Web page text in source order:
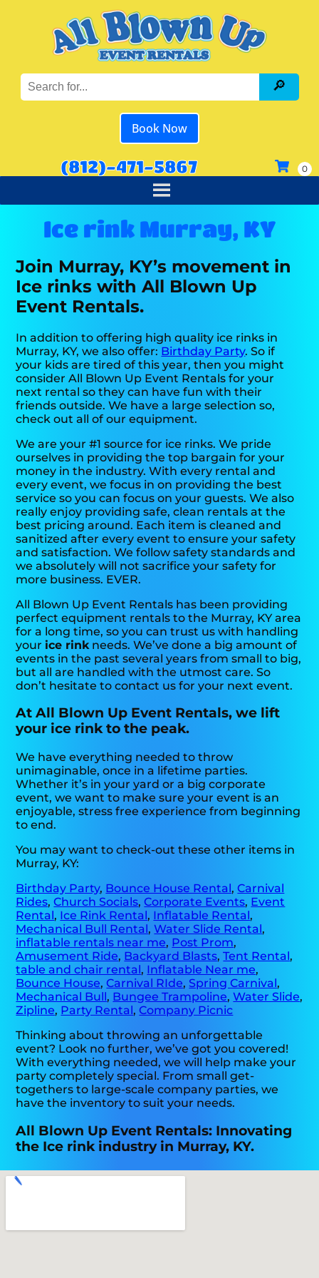
Book Now
(812)-471-5867
Ice rink Murray, KY
Join Murray, KY’s movement in
Ice rinks with All Blown Up
Event Rentals.
In addition to offering high quality ice rinks in
Murray, KY, we also offer: Birthday Party. So if
your kids are tired of this year, then you might
consider All Blown Up Event Rentals for your
next rental so they can have fun with their
friends outside. We have a large selection so,
check out all of our equipment.
We are your #1 source for ice rinks. We pride
ourselves in providing the top bargain for your
money in the industry. With every rental and
every event, we focus in on providing the best
service so you can focus on your guests. We also
really enjoy providing safe, clean rentals at the
best pricing around. Each item is cleaned and
sanitized after every event to ensure your safety
and satisfaction. We follow safety standards and
we absolutely will not sacrifice your safety for
more business. EVER.
All Blown Up Event Rentals has been providing
perfect equipment rentals to the Murray, KY area
for a long time, so you can trust us with handling
your ice rink needs. We’ve done a big amount of
events in the past several years from small to big,
but all are handled with the utmost care. So
don’t hesitate to contact us for your next event.
At All Blown Up Event Rentals, we lift
your ice rink to the peak.
We have everything needed to throw
unimaginable, once in a lifetime parties.
Whether it’s in your yard or a big corporate
event, we want to make sure your event is an
enjoyable, stress free experience from beginning
to end.
You may want to check-out these other items in
Murray, KY:
Birthday Party, Bounce House Rental,Carnival
Rides,Church Socials,Corporate Events, Event
Rental, Ice Rink Rental, Inflatable Rental,
Mechanical Bull Rental,Water Slide Rental,
inflatable rentals near me, Post Prom,
Amusement Ride, Backyard Blasts,Tent Rental,
table and chair rental, Inflatable Near me,
Bounce House,Carnival RIde,Spring Carnival,
Mechanical Bull, Bungee Trampoline,Water Slide,
Zipline, Party Rental,Company Picnic
Thinking about throwing an unforgettable
event? Look no further, we’ve got you covered!
With everything needed, we will help make your
party completely special. From small get-
togethers to large-scale company parties, we
have the inventory to suit your needs.
All Blown Up Event Rentals: Innovating
the Ice rink industry in Murray, KY.